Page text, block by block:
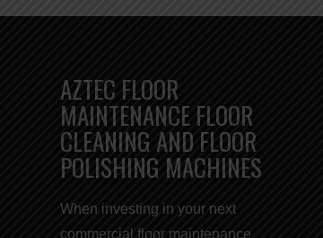
AZTEC FLOOR
MAINTENANCE FLOOR
CLEANING AND FLOOR
POLISHING MACHINES
When investing in your next
commercial floor maintenance